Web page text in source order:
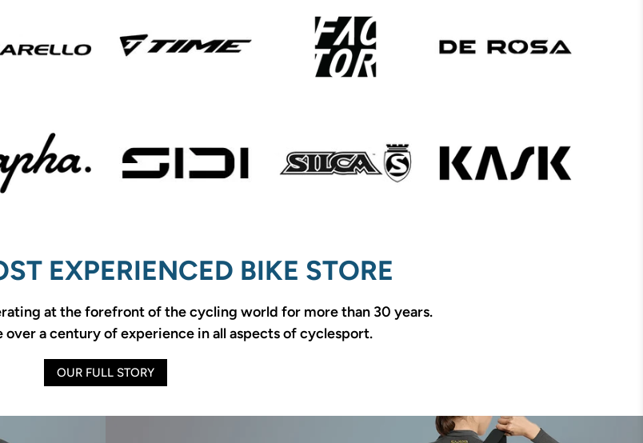
EXPERIENCED BIKE STORE
at the forefront of the cycling world for more than 30 years.
over a century of experience in all aspects of cyclesport.
OUR FULL STORY